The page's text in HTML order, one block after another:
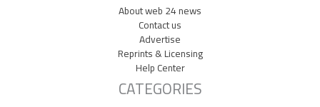
About web 24 news
Contact us
Advertise
Reprints & Licensing
Help Center
CATEGORIES